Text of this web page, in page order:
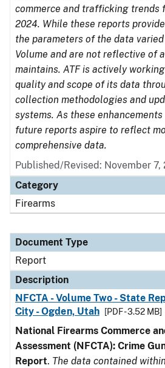
commerce and trafficking trends
2024. While these reports
the parameters of the data
Volume and are not reflective of
maintains. ATF is actively
quality and scope of its data
collection methodologies and
systems. As these
future reports aspire to reflect
comprehensive data.
Published/Revised: November 7,
Category
Firearms
Document Type
Report
Description
NFCTA - Volume Two - State
City - Ogden, Utah
[PDF - 3.52 MB]
National Firearms Commerce
Assessment (NFCTA): Crime
Report. The data contained